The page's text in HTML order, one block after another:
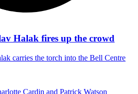
Halak fires up the crowd
carries the torch into the Bell Centre